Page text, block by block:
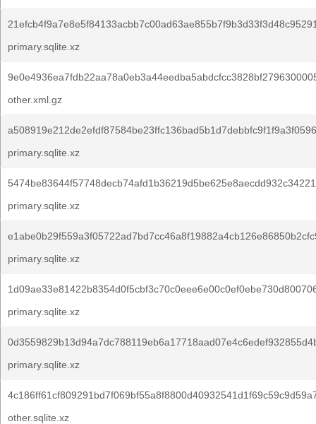
primary.sqlite.xz
other.xml.gz
primary.sqlite.xz
primary.sqlite.xz
primary.sqlite.xz
primary.sqlite.xz
primary.sqlite.xz
other.sqlite.xz